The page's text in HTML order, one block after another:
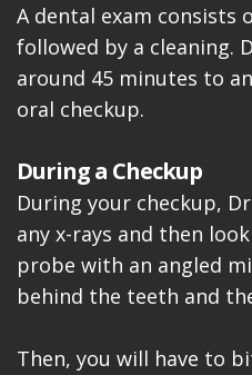
A dental exam consists
followed by a cleaning.
around 45 minutes to
oral checkup.
During a Checkup
During your checkup,
any x-rays and then
probe with an angled
behind the teeth and
Then, you will have to